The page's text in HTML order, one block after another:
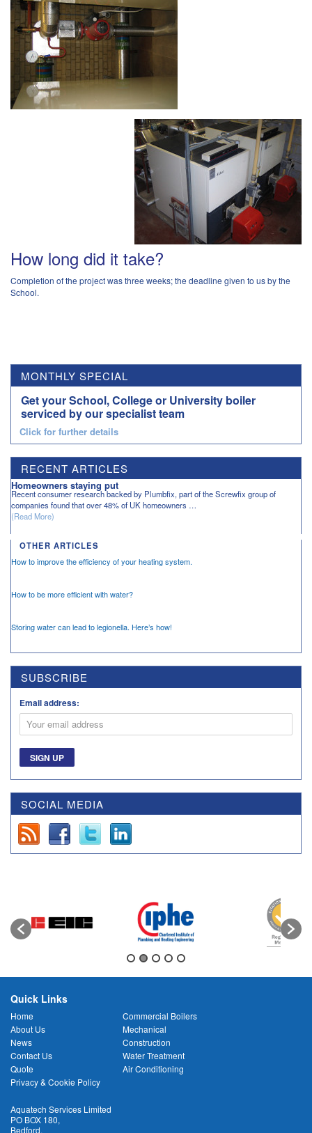
How long did it take?
Completion of the project was three weeks; the deadline given to us by the
School.
MONTHLY SPECIAL
Get your School, College or University boiler
serviced by our specialist team
Click for further details
RECENT ARTICLES
Homeowners staying put
Recent consumer research backed by Plumbfix, part of the Screwfix group of
companies found that over 48% of UK homeowners …
(Read More)
OTHER ARTICLES
How to improve the efficiency of your heating system.
How to be more efficient with water?
Storing water can lead to legionella. Here’s how!
SUBSCRIBE
Email address:
SOCIAL MEDIA
Quick Links
Home
About Us
News
Contact Us
Quote
Privacy & Cookie Policy
Commercial Boilers
Mechanical
Construction
Water Treatment
Air Conditioning
Aquatech Services Limited
PO BOX 180,
Bedford,